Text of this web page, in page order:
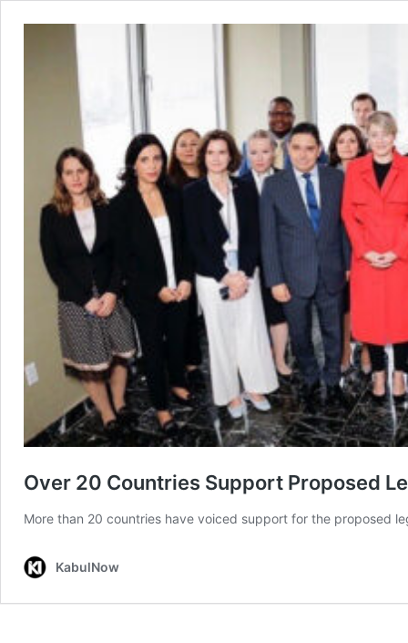
Over 20 Countries Support Proposed
More than 20 countries have voiced support for the proposed
KabulNow